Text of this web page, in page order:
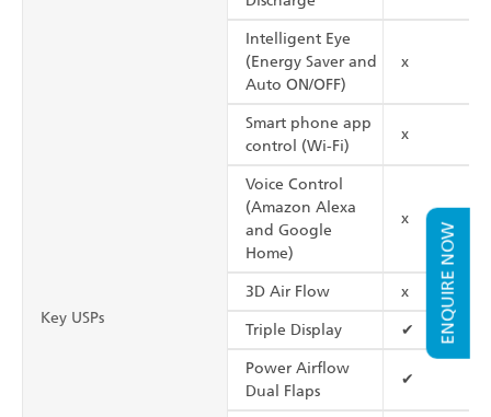
ENQUIRE NOW
Key USPs
Intelligent Eye
(Energy Saver and
Auto ON/OFF)
x
Smart phone app
control (Wi-Fi)
x
Voice Control
(Amazon Alexa
and Google
Home)
x
3D Air Flow x
Triple Display ✔
Power Airflow
Dual Flaps
✔